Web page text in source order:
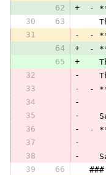
62
+ -
30
63
31
- -
64
+ -
65
+
32
-
33
-
-
34
-
35
-
36
-
-
37
-
38
-
39
66